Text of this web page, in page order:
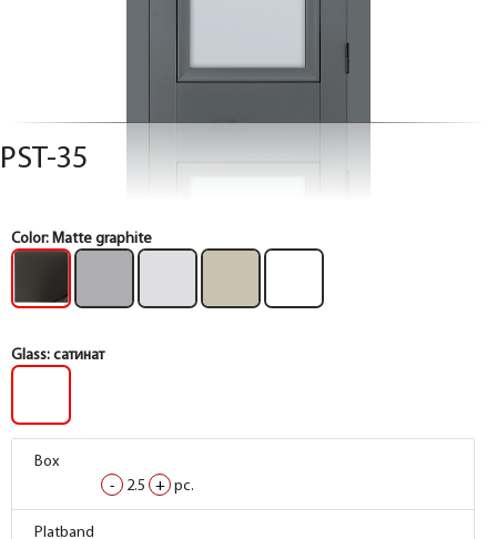
PST-35
Color: Matte graphite
Glass: сатинат
Box
2.5 + pc.
Platband
Box
2.5 + pc.
Platband
Box
2.5 + pc.
Platband
Box
-
2.5 + pc.
Platband